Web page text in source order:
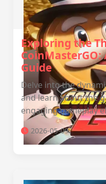
Exploring the
CoinMasterGO:
Guide
Delve into the
and learn about the
engaging gameplay
2026-05-09